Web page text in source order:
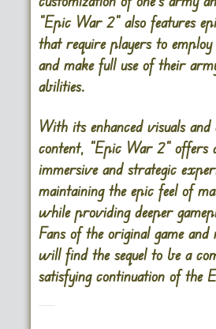
“Epic War 2” also features
that require players to
and make full use of their
abilities.
With its enhanced visuals and
content, “Epic War 2” offers
immersive and strategic
maintaining the epic feel of
while providing deeper
Fans of the original game and
will find the sequel to be a
satisfying continuation of the